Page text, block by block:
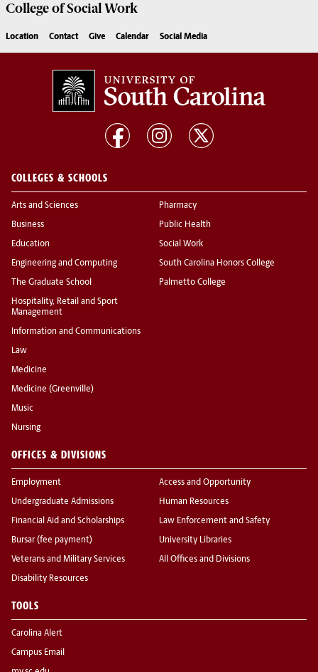
College ofSocial Work
Location Contact Give Calendar Social Media
COLLEGES & SCHOOLS
Arts and Sciences
Business
Education
Engineering and Computing
The Graduate School
Hospitality, Retail and Sport
Management
Information and Communications
Law
Medicine
Medicine (Greenville)
Music
Nursing
Pharmacy
Public Health
Social Work
South Carolina Honors College
Palmetto College
OFFICES & DIVISIONS
Employment
Undergraduate Admissions
Financial Aid and Scholarships
Bursar (fee payment)
Veterans and Military Services
Disability Resources
Access and Opportunity
Human Resources
Law Enforcement and Safety
University Libraries
All Offices and Divisions
TOOLS
Carolina Alert
Campus Email